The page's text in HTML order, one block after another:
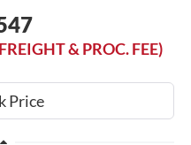
& PROC. FEE)